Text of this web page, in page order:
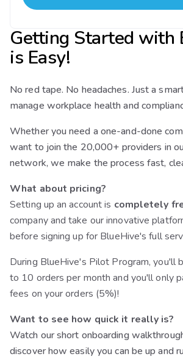
Getting Started with
is Easy!
No red tape. No headaches. Just a
manage workplace health and
Whether you need a one-and-done
want to join the 20,000+ providers in
network, we make the process fast,
What about pricing?
Setting up an account is completely
company and take our innovative
before signing up for BlueHive's full
During BlueHive's Pilot Program, you'll
to 10 orders per month and you'll only
fees on your orders (5%)!
Want to see how quick it really is?
Watch our short onboarding
discover how easily you can be up and